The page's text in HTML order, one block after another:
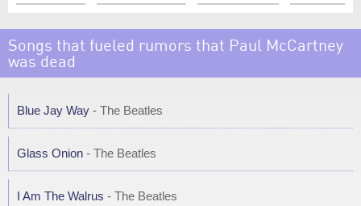
Songs that fueled rumors that Paul McCartney
was dead
Blue Jay Way - The Beatles
Glass Onion - The Beatles
I Am The Walrus - The Beatles